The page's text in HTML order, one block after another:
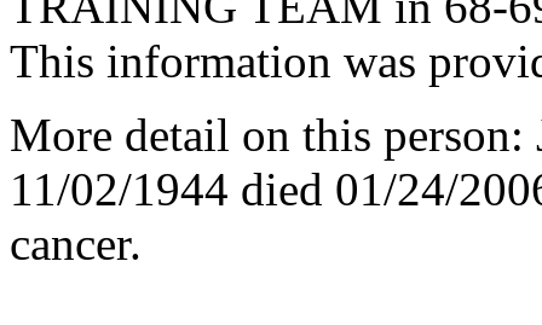
This information was
More detail on this person:
11/02/1944 died 01/24/
cancer.